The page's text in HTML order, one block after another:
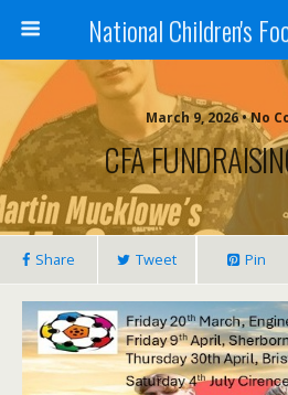
National Children's
March 9, 2026 • No
CFA
Share Tweet Pin